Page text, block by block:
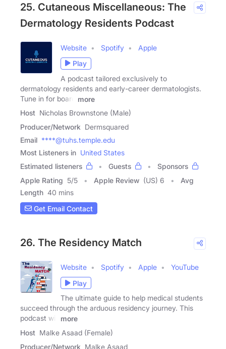
25. Cutaneous Miscellaneous: The
Dermatology Residents Podcast
Website Spotify
Apple
Play
A podcast tailored exclusively to
dermatology residents and early-career dermatologists.
Tune in for board
more
Host Nicholas Brownstone (Male)
Producer/Network Dermsquared
Email ****@tuhs.temple.edu
Most Listeners in United States
Estimated listeners
Guests
Sponsors
Apple Rating 5/5 Apple Review (US) 6
Avg
Length 40 mins
Get Email Contact
26. The Residency Match
Website Spotify Apple
YouTube
Play
The ultimate guide to help medical students
succeed through the arduous residency journey. This
podcast will
more
Host Malke Asaad (Female)
Producer/Network Malke Asaad